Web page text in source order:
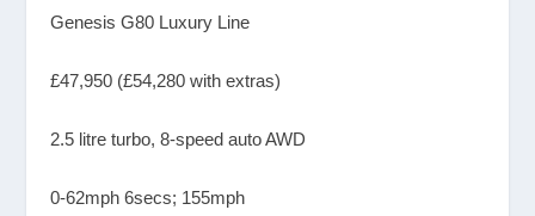
Genesis G80 Luxury Line
£47,950 (£54,280 with extras)
2.5 litre turbo, 8-speed auto AWD
0-62mph 6secs; 155mph